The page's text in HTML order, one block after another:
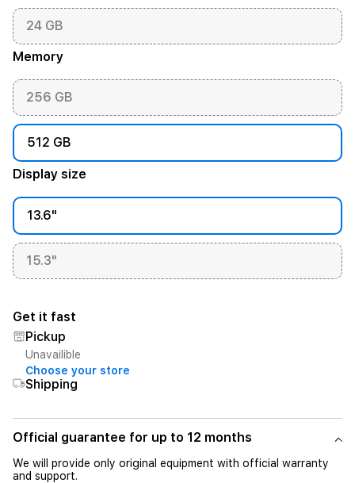
24 GB
Memory
256 GB
512 GB
Display size
13.6"
15.3"
Get it fast
Pickup
Unavailible
Choose your store
Shipping
Official guarantee for up to 12 months
We will provide only original equipment with official warranty
and support.